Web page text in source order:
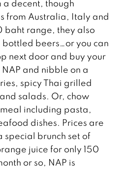
decent, though
from Australia, Italy and
range, they also
beers…or you can
next door and buy your
and nibble on a
spicy Thai grilled
salads. Or, chow
including pasta,
dishes. Prices are
brunch set of
juice for only 150
or so, NAP is